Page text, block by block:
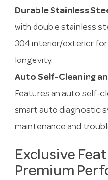
Durable Stainless
with double stainless
304 interior/exterior for
longevity.
Auto Self-Cleaning
Features an auto self-
smart auto diagnostic
maintenance and
Exclusive
Premium